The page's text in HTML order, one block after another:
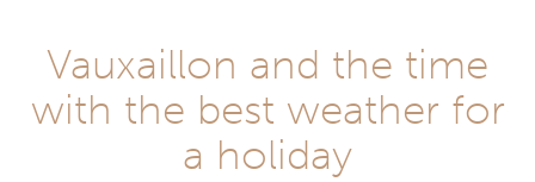
Vauxaillon and the time
with the best weather for
a holiday